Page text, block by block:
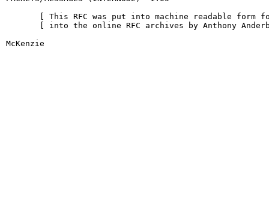
[ This RFC was put into machine readable form
[ into the online RFC archives by Anthony
McKenzie